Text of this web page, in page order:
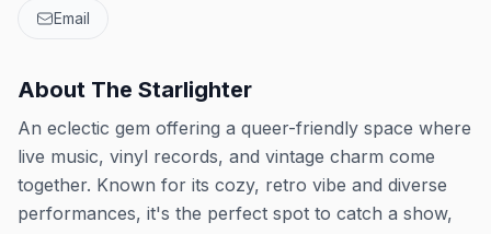
Email
About The Starlighter
An eclectic gem offering a queer-friendly space where
live music, vinyl records, and vintage charm come
together. Known for its cozy, retro vibe and diverse
performances, it's the perfect spot to catch a show,